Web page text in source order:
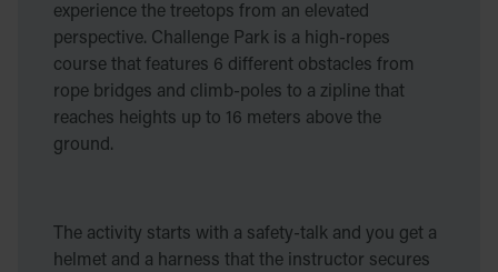
experience the treetops from an elevated
perspective. Challenge Park is a high-ropes
course that features 6 different obstacles from
rope bridges and climb-poles to a zipline that
reaches heights up to 16 meters above the
ground.
The activity starts with a safety-talk and you get a
helmet and a harness that the instructor secures